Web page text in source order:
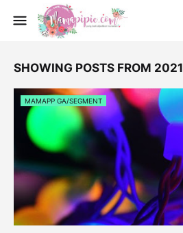
SHOWING POSTS FROM 2021
MAMAPP GA/SEGMENT